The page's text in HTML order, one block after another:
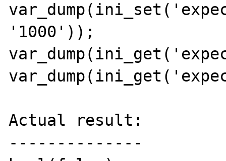
'1000'));
Actual result:
--------------